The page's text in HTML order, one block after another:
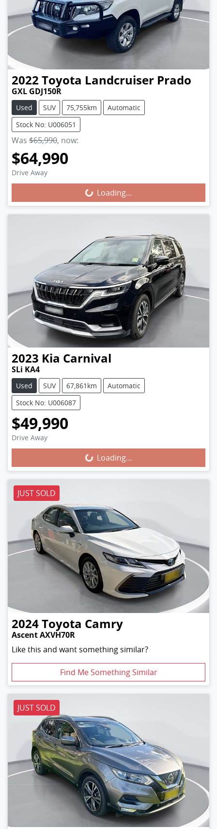
2022 Toyota Landcruiser Prado
GXL GDJ150R
Used SUV 75,755km
Automatic
Stock No: U006051
Was $65,990, now:
$64,990
Drive Away Loading...Loading...
2023 Kia Carnival
SLi KA4
Used SUV 67,861km
Automatic
Stock No: U006087
$49,990
Drive Away Loading...Loading...
JUST SOLD
2024Toyota Camry
Ascent AXVH70R
Like this and want something similar?
Find Me Something Similar
JUST SOLD